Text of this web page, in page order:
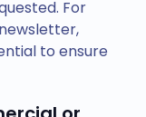
For
to ensure